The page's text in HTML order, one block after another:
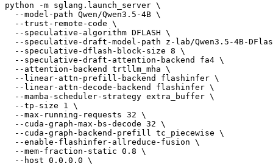
python -m sglang.launch_server \
  --model-path Qwen/Qwen3.5-4B \
  --trust-remote-code \
  --speculative-algorithm DFLASH \
--speculative-draft-model-path z-lab/Qwen3.5-4B-
  --speculative-dflash-block-size 8 \
  --speculative-draft-attention-backend fa4 \
  --attention-backend trtllm_mha \
  --linear-attn-prefill-backend flashinfer \
  --linear-attn-decode-backend flashinfer \
  --mamba-scheduler-strategy extra_buffer \
  --tp-size 1 \
  --max-running-requests 32 \
  --cuda-graph-max-bs-decode 32 \
  --cuda-graph-backend-prefill tc_piecewise \
  --enable-flashinfer-allreduce-fusion \
  --mem-fraction-static 0.8 \
  --host 0.0.0.0 \